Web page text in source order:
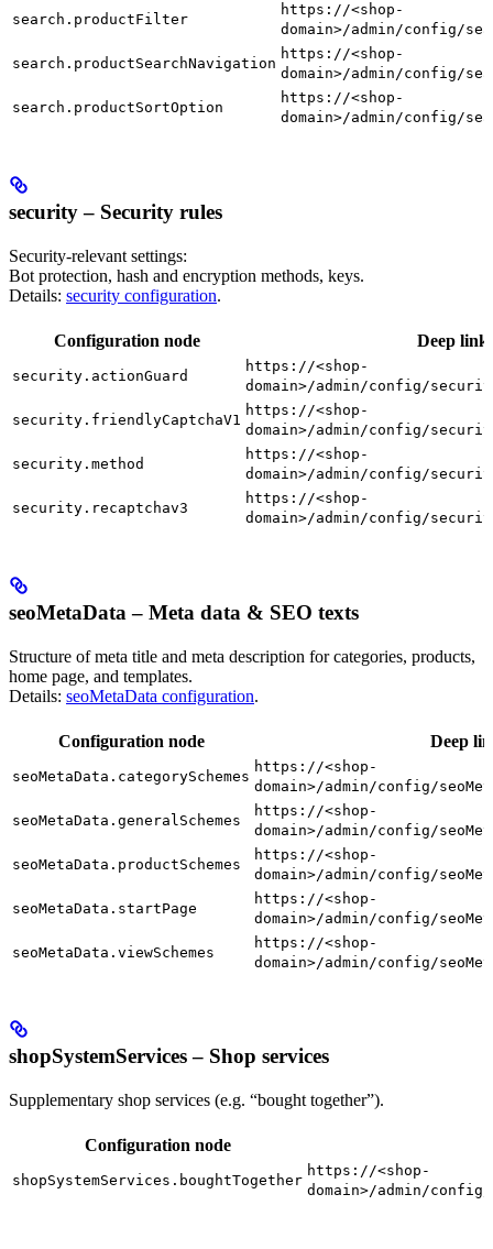
search.productFilter
https://<shop-
domain>/admin/config/
search.productSearchNavigation
https://<shop-
domain>/admin/config/
search.productSortOption
https://<shop-
domain>/admin/config/
security – Security rules
Security-relevant settings:
Bot protection, hash and encryption methods, keys.
Details: security configuration.
Configuration node Deep link
security.actionGuard
https://<shop-
domain>/admin/config/
security.friendlyCaptchaV1
https://<shop-
domain>/admin/config/
security.method
https://<shop-
domain>/admin/config/
security.recaptchav3
https://<shop-
domain>/admin/config/
seoMetaData – Meta data & SEO texts
Structure of meta title and meta description for categories, products,
home page, and templates.
Details: seoMetaData configuration.
Configuration node Deep
seoMetaData.categorySchemes
https://<shop-
domain>/admin/config/
seoMetaData.generalSchemes
https://<shop-
domain>/admin/config/
seoMetaData.productSchemes
https://<shop-
domain>/admin/config/
seoMetaData.startPage
https://<shop-
domain>/admin/config/
seoMetaData.viewSchemes
https://<shop-
domain>/admin/config/
shopSystemServices – Shop services
Supplementary shop services (e.g. “bought together”).
Configuration node
shopSystemServices.boughtTogether
https://<shop-
domain>/admin/config/